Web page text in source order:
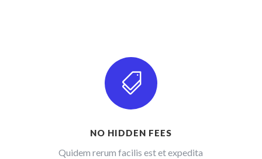

NO HIDDEN FEES
Quidem rerum facilis est et expedita